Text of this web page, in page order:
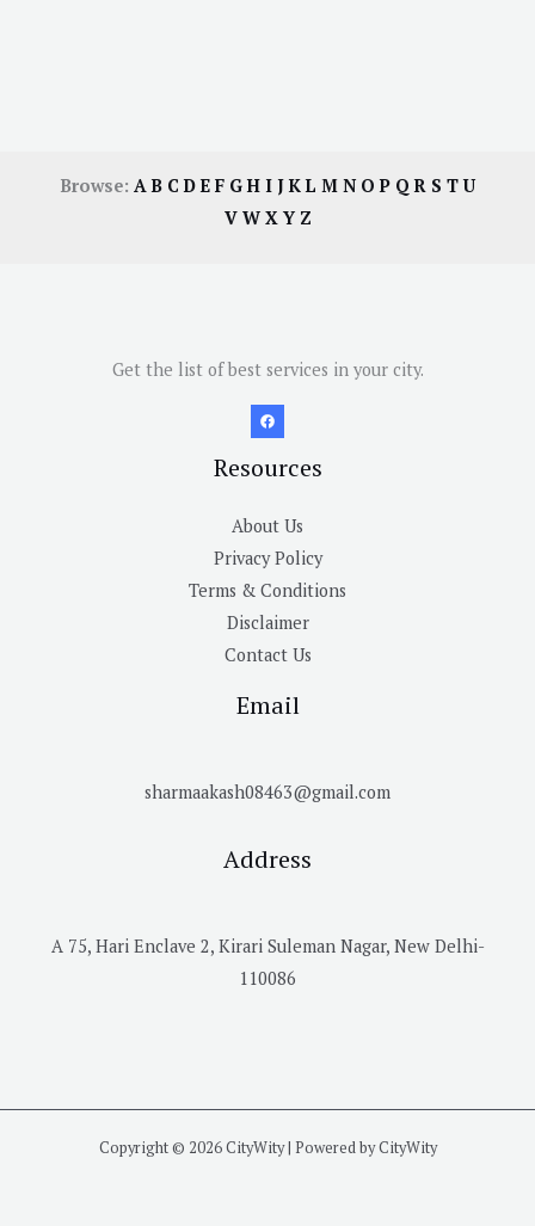
Browse: AB CDE F GH I JKL M N OP QR S TU
V W X Y Z
Get the list of best services in your city.
Resources
About Us
Privacy Policy
Terms & Conditions
Disclaimer
Contact Us
Email
sharmaakash08463@gmail.com
Address
A 75, Hari Enclave 2, Kirari Suleman Nagar, New Delhi-
110086
Copyright © 2026 CityWity | Powered by CityWity